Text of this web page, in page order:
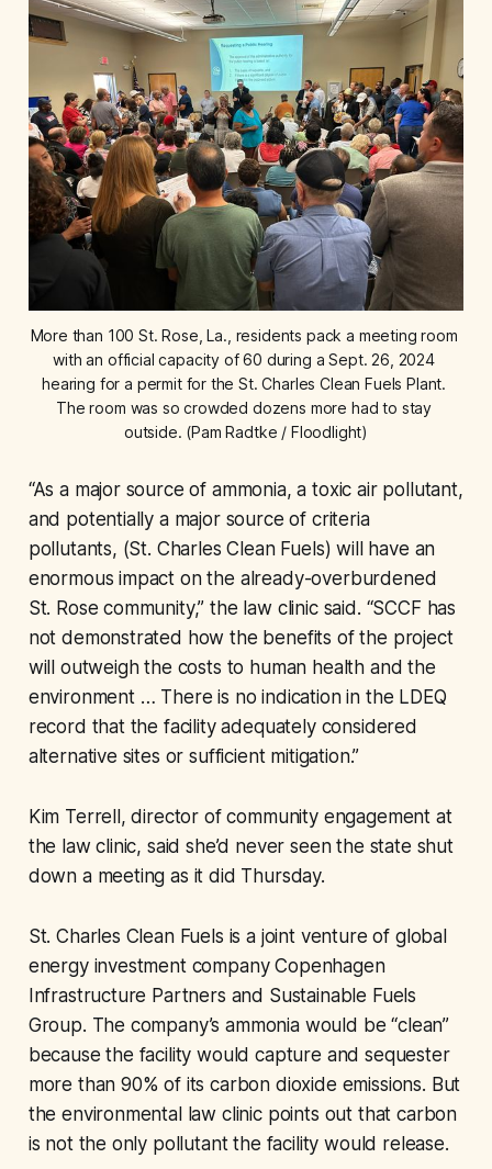
More than 100 St. Rose, La., residents pack a meeting room
with an official capacity of 60 during a Sept. 26, 2024
hearing for a permit for the St. Charles Clean Fuels Plant.
The room was so crowded dozens more had to stay
outside. (Pam Radtke / Floodlight)
“As a major source of ammonia, a toxic air pollutant,
and potentially a major source of criteria
pollutants, (St. Charles Clean Fuels) will have an
enormous impact on the already-overburdened
St. Rose community,” the law clinic said. “SCCF has
not demonstrated how the benefits of the project
will outweigh the costs to human health and the
environment … There is no indication in the LDEQ
record that the facility adequately considered
alternative sites or sufficient mitigation.”
Kim Terrell, director of community engagement at
the law clinic, said she’d never seen the state shut
down a meeting as it did Thursday.
St. Charles Clean Fuels is a joint venture of global
energy investment company Copenhagen
Infrastructure Partners and Sustainable Fuels
Group. The company’s ammonia would be “clean”
because the facility would capture and sequester
more than 90% of its carbon dioxide emissions. But
the environmental law clinic points out that carbon
is not the only pollutant the facility would release.